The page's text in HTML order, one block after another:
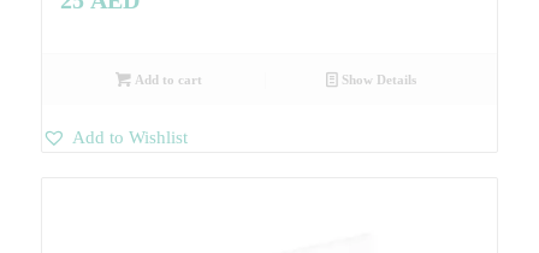
Add to cart Show Details
Add to Wishlist